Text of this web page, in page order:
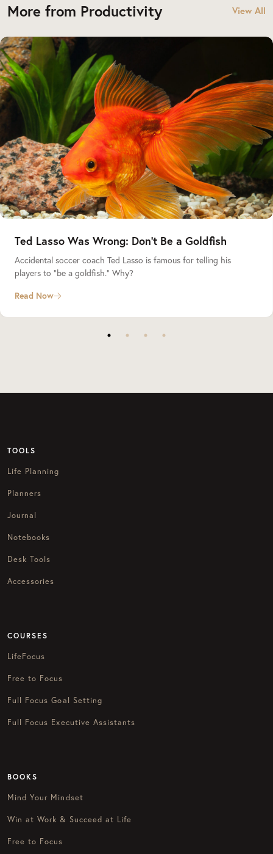
More from Productivity View All
Ted Lasso Was Wrong: Don’t Be a Goldfish
Accidental soccer coach Ted Lasso is famous for telling his
players to “be a goldfish.” Why?
Read Now
TOOLS
Life Planning
Planners
Journal
Notebooks
Desk Tools
Accessories
COURSES
LifeFocus
Free to Focus
Full Focus Goal Setting
Full Focus Executive Assistants
BOOKS
Mind Your Mindset
Win at Work & Succeed at Life
Free to Focus